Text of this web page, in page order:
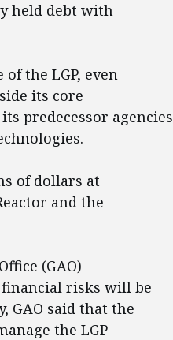
held debt with
the LGP, even
its core
predecessor agencies
of dollars at
and the
(GAO)
risks will be
GAO said that the
the LGP